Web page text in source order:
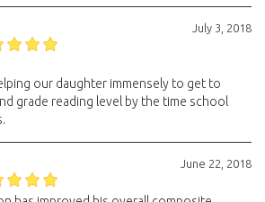
July 3, 2018
our daughter immensely to get to
grade reading level by the time school
June 22, 2018